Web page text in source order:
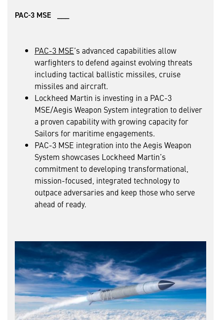
PAC-3 MSE ___
PAC-3 MSE’s advanced capabilities allow
warfighters to defend against evolving threats
including tactical ballistic missiles, cruise
missiles and aircraft.
Lockheed Martin is investing in a PAC-3
MSE/Aegis Weapon System integration to deliver
a proven capability with growing capacity for
Sailors for maritime engagements.
PAC-3 MSE integration into the Aegis Weapon
System showcases Lockheed Martin’s
commitment to developing transformational,
mission-focused, integrated technology to
outpace adversaries and keep those who serve
ahead of ready.